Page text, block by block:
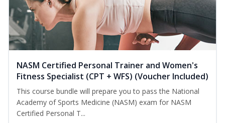
NASM Certified Personal Trainer and Women's
Fitness Specialist (CPT + WFS) (Voucher Included)
This course bundle will prepare you to pass the National
Academy of Sports Medicine (NASM) exam for NASM
Certified Personal T...